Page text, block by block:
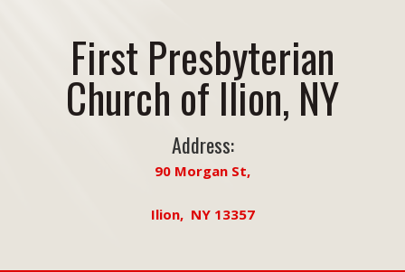
First Presbyterian
Church of Ilion, NY
Address:
90 Morgan St,
Ilion, NY 13357